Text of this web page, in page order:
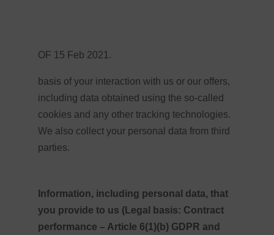
OF 15 Feb 2021.
basis of your interaction with us or our offers,
including data obtained using the so-called
cookies and any other tracking technologies.
We also collect your personal data from third
parties.
Information, including personal data, that
you provide to us (Legal basis: Contract
performance – Article 6(1)(b) GDPR and